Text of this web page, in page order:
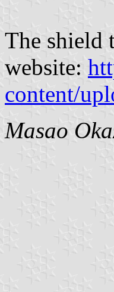
The shield
website:
content/
Masao